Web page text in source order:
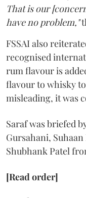
That is our
have no problem,"
FSSAI also
recognised
rum flavour is
flavour to whisky
misleading, it was
Saraf was briefed
Gursahani,
Shubhank Patel
[Read order]